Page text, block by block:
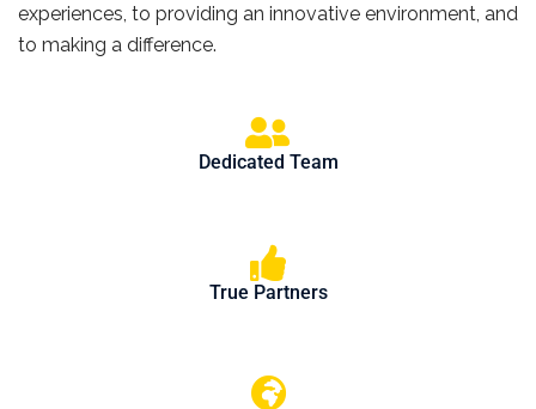
experiences, to providing an innovative environment, and
to making a difference.
Dedicated Team
True Partners